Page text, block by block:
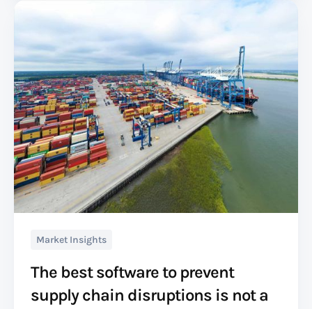
Market Insights
The best software to prevent
supply chain disruptions is not a